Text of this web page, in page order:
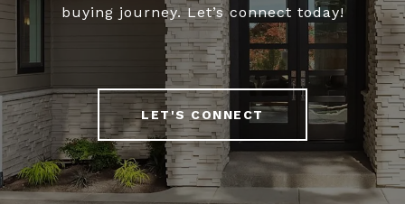
buying journey. Let’s connect today!
LET'S CONNECT